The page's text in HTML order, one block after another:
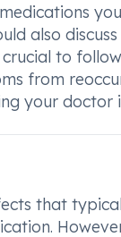
also
to
from
your doctor
that